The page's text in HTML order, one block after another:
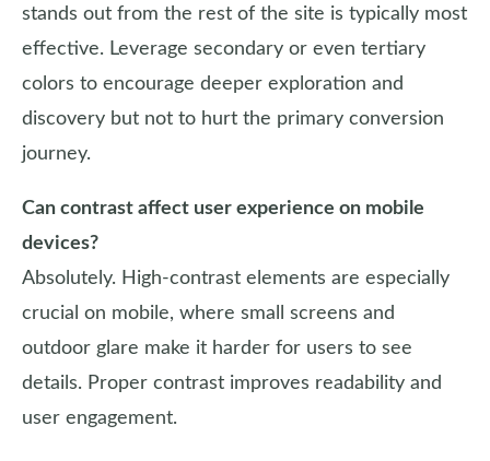
stands out from the rest of the site is typically most
effective. Leverage secondary or even tertiary
colors to encourage deeper exploration and
discovery but not to hurt the primary conversion
journey.
Can contrast affect user experience on mobile
devices?
Absolutely. High-contrast elements are especially
crucial on mobile, where small screens and
outdoor glare make it harder for users to see
details. Proper contrast improves readability and
user engagement.